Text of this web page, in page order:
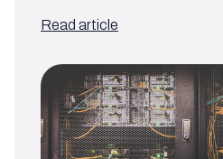
Read article